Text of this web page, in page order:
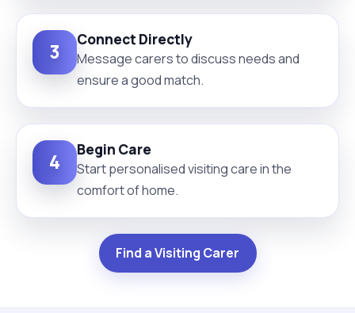
3
Connect Directly
Message carers to discuss needs and
ensure a good match.
4
Begin Care
Start personalised visiting care in the
comfort of home.
Find a Visiting Carer